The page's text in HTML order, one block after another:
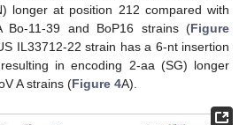
longer at position 212 compared with
Bo-11-39 and BoP16 strains (Figure
IL33712-22 strain has a 6-nt insertion
in encoding 2-aa (SG) longer
A strains (Figure 4A).